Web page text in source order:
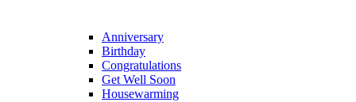
Anniversary
Birthday
Congratulations
Get Well Soon
Housewarming